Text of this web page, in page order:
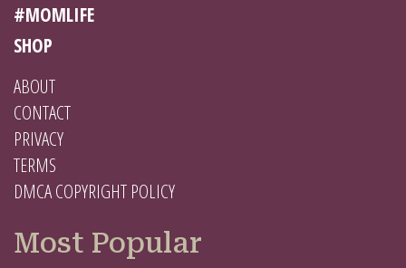
#MOMLIFE
SHOP
ABOUT
CONTACT
PRIVACY
TERMS
DMCA COPYRIGHT POLICY
Most Popular